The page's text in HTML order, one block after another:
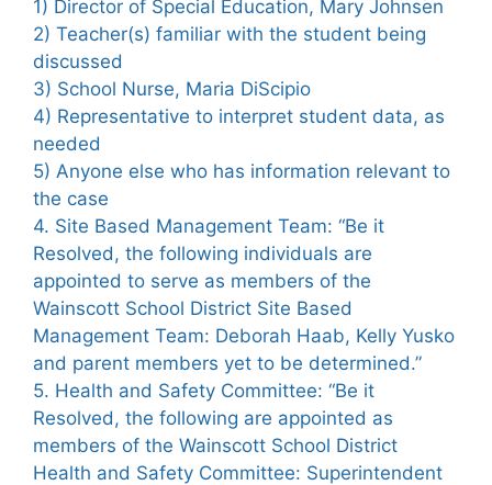
1) Director of Special Education, Mary Johnsen
2) Teacher(s) familiar with the student being
discussed
3) School Nurse, Maria DiScipio
4) Representative to interpret student data, as
needed
5) Anyone else who has information relevant to
the case
4. Site Based Management Team: “Be it
Resolved, the following individuals are
appointed to serve as members of the
Wainscott School District Site Based
Management Team: Deborah Haab, Kelly Yusko
and parent members yet to be determined.”
5. Health and Safety Committee: “Be it
Resolved, the following are appointed as
members of the Wainscott School District
Health and Safety Committee: Superintendent